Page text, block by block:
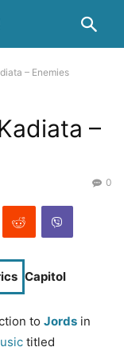
– Enemies
–
0
Capitol
to Jords in
titled